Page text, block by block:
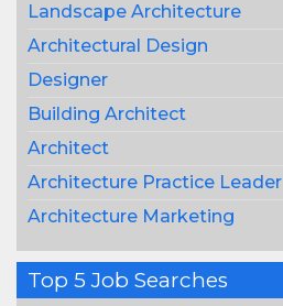
Landscape Architecture
Architectural Design
Designer
Building Architect
Architect
Architecture Practice Leader
Architecture Marketing
Top 5 Job Searches